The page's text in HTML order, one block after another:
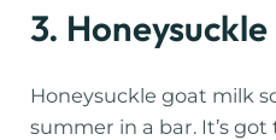
3. Honeysuckle
Honeysuckle goat milk
summer in a bar. It’s